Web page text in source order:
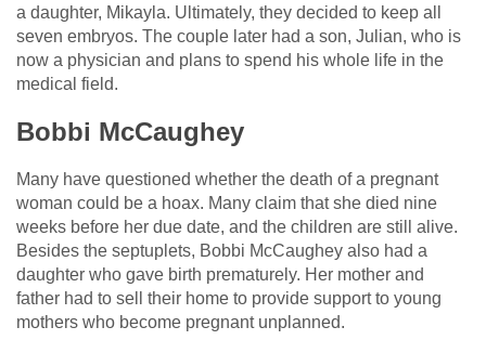
a daughter, Mikayla. Ultimately, they decided to keep all
seven embryos. The couple later had a son, Julian, who is
now a physician and plans to spend his whole life in the
medical field.
Bobbi McCaughey
Many have questioned whether the death of a pregnant
woman could be a hoax. Many claim that she died nine
weeks before her due date, and the children are still alive.
Besides the septuplets, Bobbi McCaughey also had a
daughter who gave birth prematurely. Her mother and
father had to sell their home to provide support to young
mothers who become pregnant unplanned.